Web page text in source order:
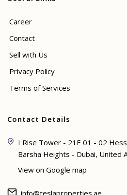
Career
Contact
Sell with Us
Privacy Policy
Terms of Services
Contact Details
I Rise Tower - 21E 01 - 02
Barsha Heights - Dubai, United
View on Google map